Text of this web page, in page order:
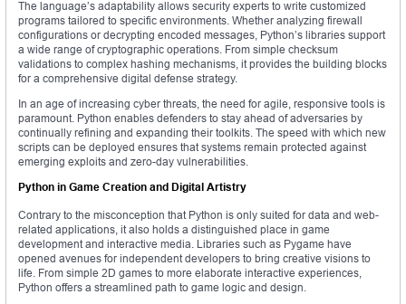
The language’s adaptability allows security experts to write customized
programs tailored to specific environments. Whether analyzing firewall
configurations or decrypting encoded messages, Python’s libraries support
a wide range of cryptographic operations. From simple checksum
validations to complex hashing mechanisms, it provides the building blocks
for a comprehensive digital defense strategy.
In an age of increasing cyber threats, the need for agile, responsive tools is
paramount. Python enables defenders to stay ahead of adversaries by
continually refining and expanding their toolkits. The speed with which new
scripts can be deployed ensures that systems remain protected against
emerging exploits and zero-day vulnerabilities.
Python in Game Creation and Digital Artistry
Contrary to the misconception that Python is only suited for data and web-
related applications, it also holds a distinguished place in game
development and interactive media. Libraries such as Pygame have
opened avenues for independent developers to bring creative visions to
life. From simple 2D games to more elaborate interactive experiences,
Python offers a streamlined path to game logic and design.